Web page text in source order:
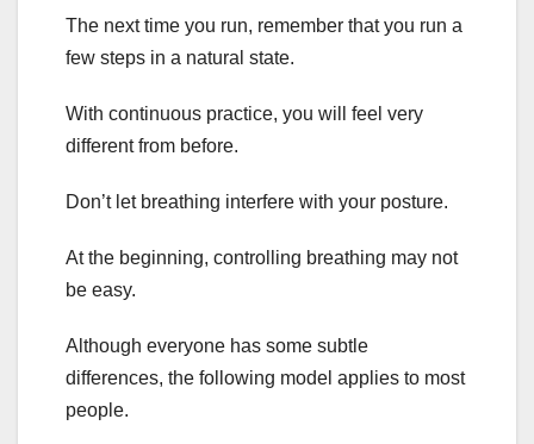
The next time you run, remember that you run a
few steps in a natural state.
With continuous practice, you will feel very
different from before.
Don’t let breathing interfere with your posture.
At the beginning, controlling breathing may not
be easy.
Although everyone has some subtle
differences, the following model applies to most
people.